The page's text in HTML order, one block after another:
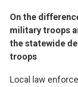
On the
military troops
the statewide
troops
Local law